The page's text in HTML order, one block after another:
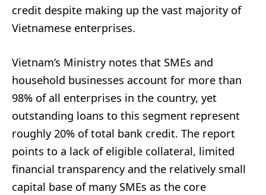
credit despite making up the vast majority of
Vietnamese enterprises.
Vietnam’s Ministry notes that SMEs and
household businesses account for more than
98% of all enterprises in the country, yet
outstanding loans to this segment represent
roughly 20% of total bank credit. The report
points to a lack of eligible collateral, limited
financial transparency and the relatively small
capital base of many SMEs as the core